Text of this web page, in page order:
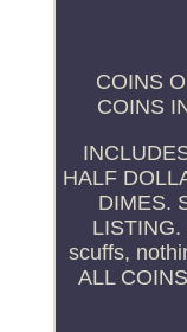
COINS
COINS
HALF
DIMES.
scuffs,
ALL